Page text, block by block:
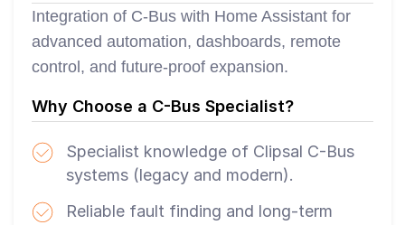
Integration of C-Bus with Home Assistant for
advanced automation, dashboards, remote
control, and future-proof expansion.
Why Choose a C-Bus Specialist?
Specialist knowledge of Clipsal C-Bus
systems (legacy and modern).
Reliable fault finding and long-term